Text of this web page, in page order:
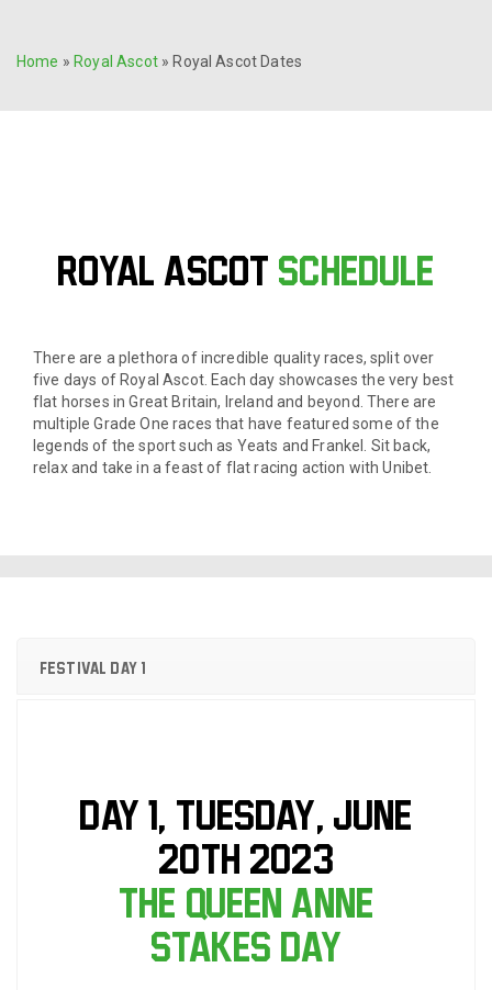
Home » Royal Ascot» Royal Ascot Dates
ROYAL ASCOT Schedule
There are a plethora of incredible quality races, split over
five days of Royal Ascot. Each day showcases the very best
flat horses in Great Britain, Ireland and beyond. There are
multiple Grade One races that have featured some of the
legends of the sport such as Yeats and Frankel. Sit back,
relax and take in a feast of flat racing action with Unibet.
Festival Day 1
DAY 1, Tuesday, June
20th 2023
The Queen Anne
Stakes Day